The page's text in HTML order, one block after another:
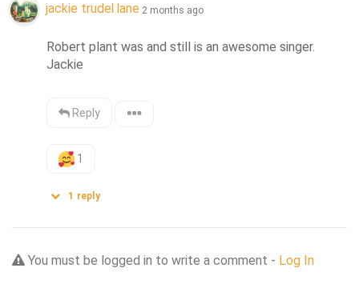
jackie trudel lane 2 months ago
Robert plant was and still is an awesome singer.
Jackie
Reply
1
1 reply
You must be logged in to write a comment - Log In